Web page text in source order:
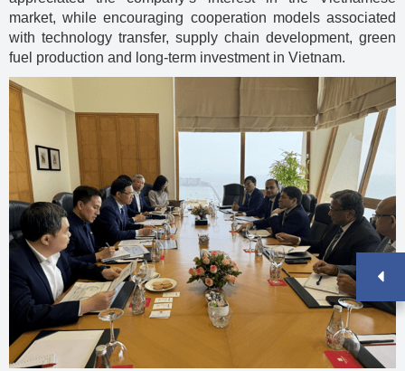
market, while encouraging cooperation models associated
with technology transfer, supply chain development, green
fuel production and long-term investment in Vietnam.